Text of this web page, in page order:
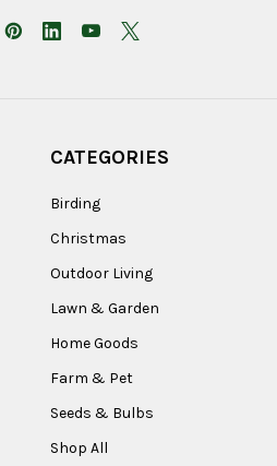
CATEGORIES
Birding
Christmas
Outdoor Living
Lawn & Garden
Home Goods
Farm & Pet
Seeds & Bulbs
Shop All